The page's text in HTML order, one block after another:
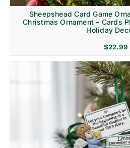
Sheepshead Card Game
Christmas Ornament – Cards
Holiday
$22.99